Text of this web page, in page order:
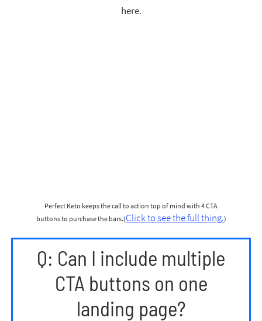
here.
Perfect Keto keeps the call to action top of mind with 4 CTA
buttons to purchase the bars.(Click to see the full thing.)
Q: Can I include multiple
CTA buttons on one
landing page?